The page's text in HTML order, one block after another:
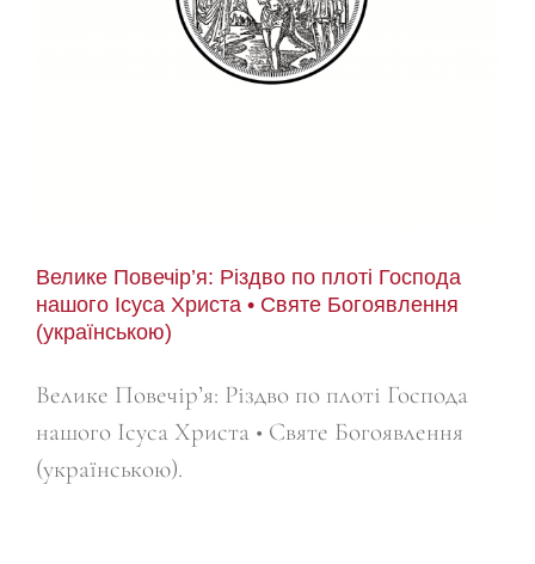
Велике Повечір’я: Різдво по плоті Господа
нашого Ісуса Христа • Святе Богоявлення
(українською)
Велике Повечір’я: Різдво по плоті Господа
нашого Ісуса Христа • Святе Богоявлення
(українською).